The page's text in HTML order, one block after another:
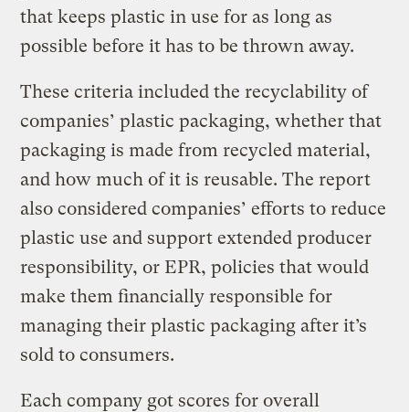
that keeps plastic in use for as long as
possible before it has to be thrown away.
These criteria included the recyclability of
companies’ plastic packaging, whether that
packaging is made from recycled material,
and how much of it is reusable. The report
also considered companies’ efforts to reduce
plastic use and support extended producer
responsibility, or EPR, policies that would
make them financially responsible for
managing their plastic packaging after it’s
sold to consumers.
Each company got scores for overall